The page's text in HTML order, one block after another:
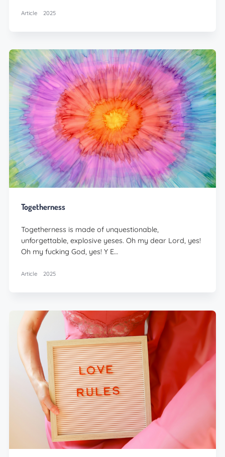
Article 2025
Togetherness
Togetherness is made of unquestionable,
unforgettable, explosive yeses. Oh my dear Lord, yes!
Oh my fucking God, yes! Y E…
Article 2025